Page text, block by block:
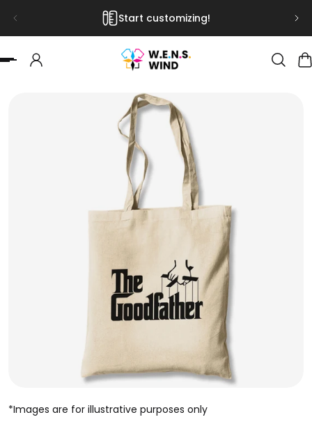
CONTENT Start customizing!
*Images are for illustrative purposes only